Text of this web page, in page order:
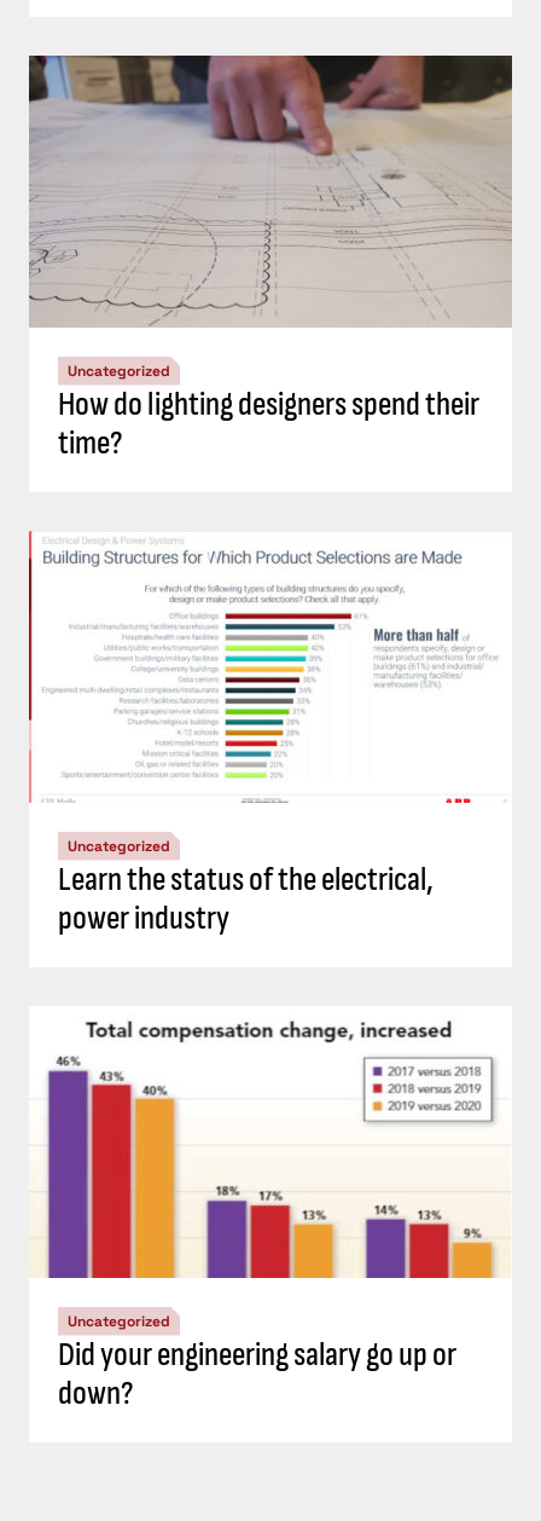
Uncategorized
How do lighting designers spend their
time?
Uncategorized
Learn the status of the electrical,
power industry
Uncategorized
Did your engineering salary go up or
down?